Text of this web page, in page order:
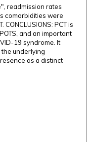
readmission rates
comorbidities were
PCT is
and an important
19 syndrome. It
underlying
as a distinct